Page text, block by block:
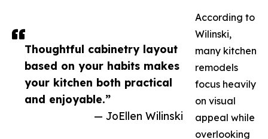
Thoughtful cabinetry layout
based on your habits makes
your kitchen both practical
and enjoyable.”
— JoEllen Wilinski
According to
Wilinski,
many kitchen
remodels
focus heavily
on visual
appeal while
overlooking